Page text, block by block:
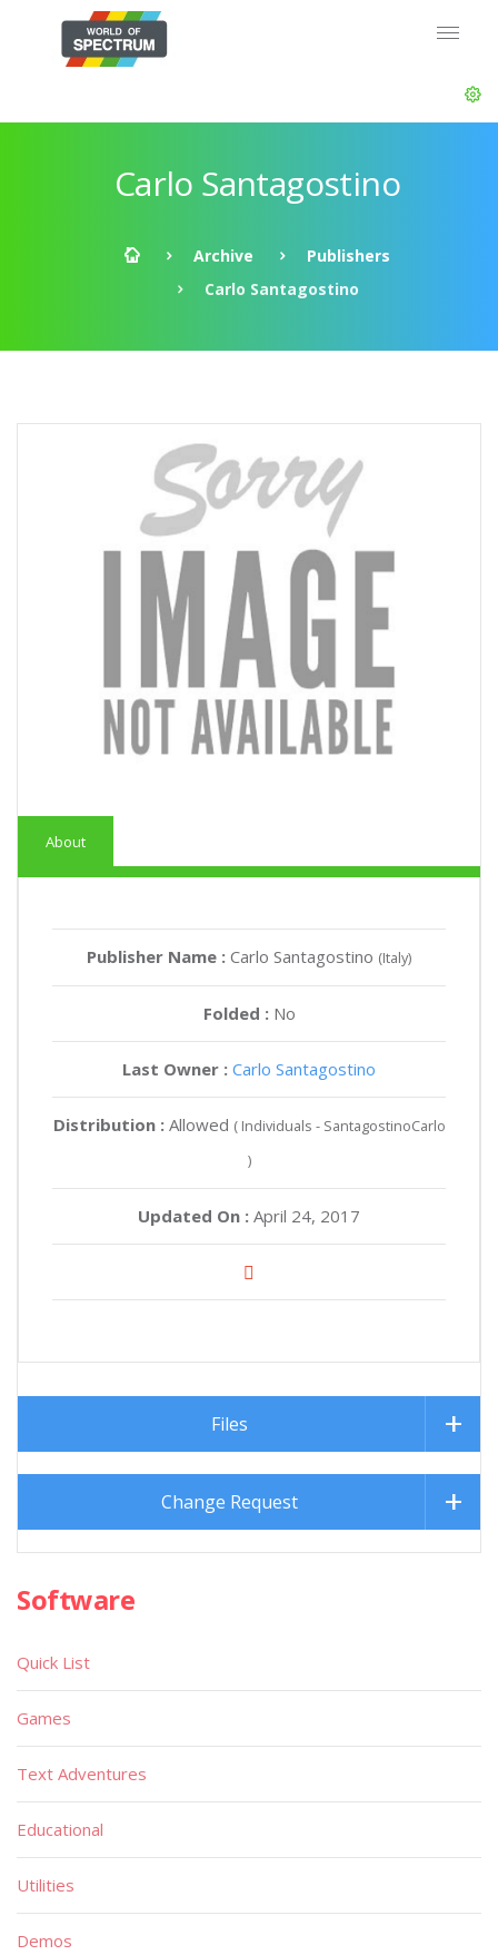
Carlo Santagostino
Archive
Publishers
Carlo Santagostino
About
Publisher Name : Carlo Santagostino (Italy)
Folded : No
Last Owner : Carlo Santagostino
Distribution :Allowed ( Individuals - SantagostinoCarlo
)
Updated On : April 24, 2017
Files
Change Request
Software
Quick List
Games
Text Adventures
Educational
Utilities
Demos